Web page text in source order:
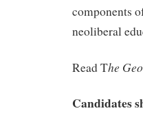
components
neoliberal
Read The
Candidates